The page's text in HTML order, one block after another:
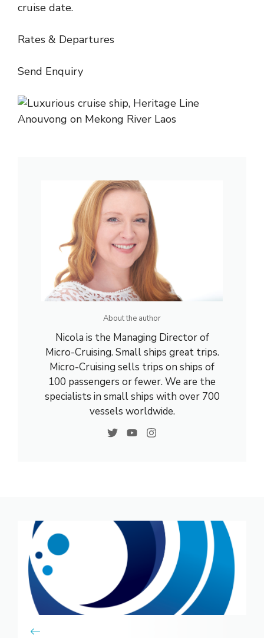
cruise date.
Rates & Departures
Send Enquiry
About the author
Nicola is the Managing Director of
Micro-Cruising. Small ships great trips.
Micro-Cruising sells trips on ships of
100 passengers or fewer. We are the
specialists in small ships with over 700
vessels worldwide.